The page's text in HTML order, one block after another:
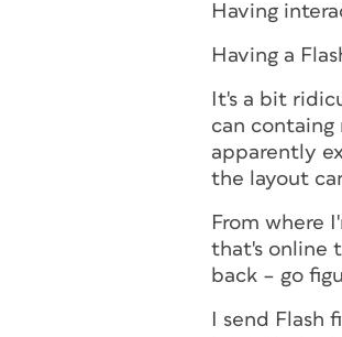
Having
Having a
It's a bit
can
apparently
the layout
From where
that's online
back – go
I send